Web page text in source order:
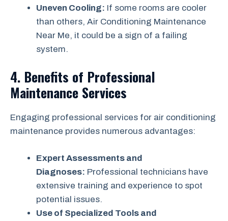
Uneven Cooling: If some rooms are cooler
than others, Air Conditioning Maintenance
Near Me, it could be a sign of a failing
system.
4. Benefits of Professional
Maintenance Services
Engaging professional services for air conditioning
maintenance provides numerous advantages:
Expert Assessments and
Diagnoses: Professional technicians have
extensive training and experience to spot
potential issues.
Use of Specialized Tools and